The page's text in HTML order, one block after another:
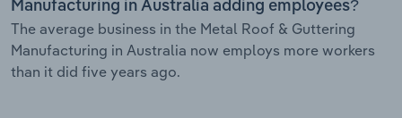
Manufacturing in Australia adding employees?
The average business in the Metal Roof & Guttering
Manufacturing in Australia now employs more workers
than it did five years ago.